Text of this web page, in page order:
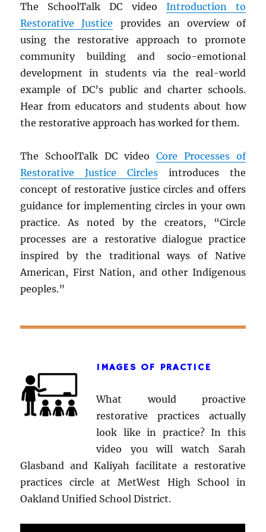
The SchoolTalk DC video Introduction to
Restorative Justice provides an overview of
using the restorative approach to promote
community building and socio-emotional
development in students via the real-world
example of DC’s public and charter schools.
Hear from educators and students about how
the restorative approach has worked for them.
The SchoolTalk DC video Core Processes of
Restorative Justice Circles introduces the
concept of restorative justice circles and offers
guidance for implementing circles in your own
practice. As noted by the creators, “Circle
processes are a restorative dialogue practice
inspired by the traditional ways of Native
American, First Nation, and other Indigenous
peoples.”
IMAGES OF PRACTICE
What would proactive
restorative practices actually
look like in practice? In this
video you will watch Sarah
Glasband and Kaliyah facilitate a restorative
practices circle at MetWest High School in
Oakland Unified School District.